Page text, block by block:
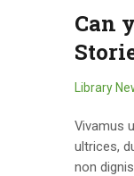
Can
Library
Vivamus
ultrices,
non